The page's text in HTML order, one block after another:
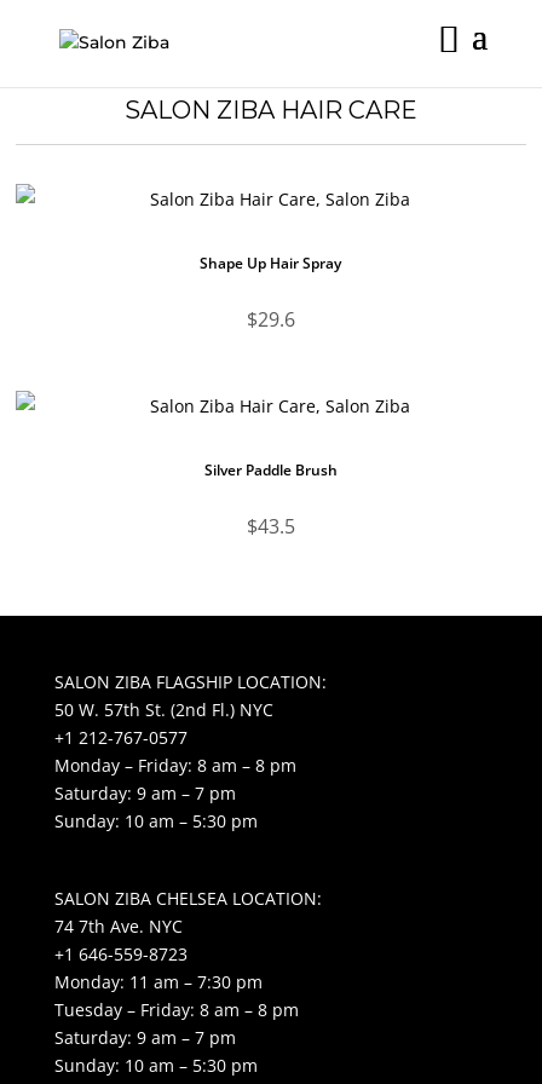
content
SALON ZIBA HAIR CARE
Shape Up Hair Spray
$29.6
Silver Paddle Brush
$43.5
SALON ZIBA FLAGSHIP LOCATION:
50 W. 57th St. (2nd Fl.) NYC
+1 212-767-0577
Monday – Friday: 8 am – 8 pm
Saturday: 9 am – 7 pm
Sunday: 10 am – 5:30 pm
SALON ZIBA CHELSEA LOCATION:
74 7th Ave. NYC
+1 646-559-8723
Monday: 11 am – 7:30 pm
Tuesday – Friday: 8 am – 8 pm
Saturday: 9 am – 7 pm
Sunday: 10 am – 5:30 pm